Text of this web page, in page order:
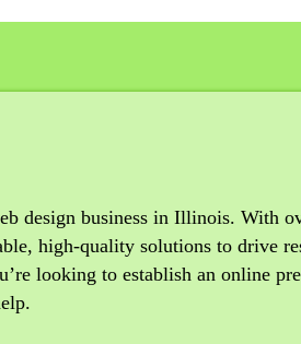
design business in Illinois. With
high-quality solutions to drive
looking to establish an online